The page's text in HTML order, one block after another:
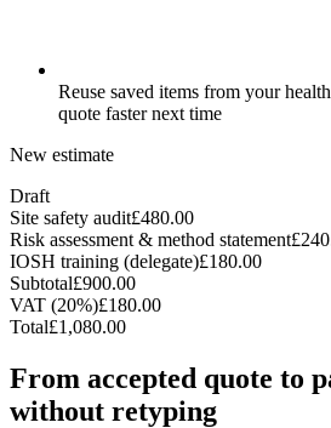
Reuse saved items from your
quote faster next time
New estimate
Draft
Site safety audit£480.00
Risk assessment & method statement
IOSH training (delegate)£180.00
Subtotal£900.00
VAT (20%)£180.00
Total£1,080.00
From accepted quote to
without retyping